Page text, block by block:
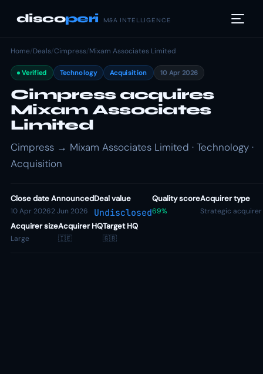
discoperi M&A INTELLIGENCE
Home/Deals/Cimpress/Mixam Associates Limited
Verified Technology Acquisition 10 Apr 2026
Cimpress acquires
Mixam Associates
Limited
Cimpress → Mixam Associates Limited · Technology ·
Acquisition
Close date
10 Apr 2026
Announced
2 Jun 2026
Deal value
Undisclosed
Quality score
69%
Acquirer type
Strategic acquirer
Acquirer size
Large
Acquirer HQ
🇮🇪
Target HQ
🇬🇧